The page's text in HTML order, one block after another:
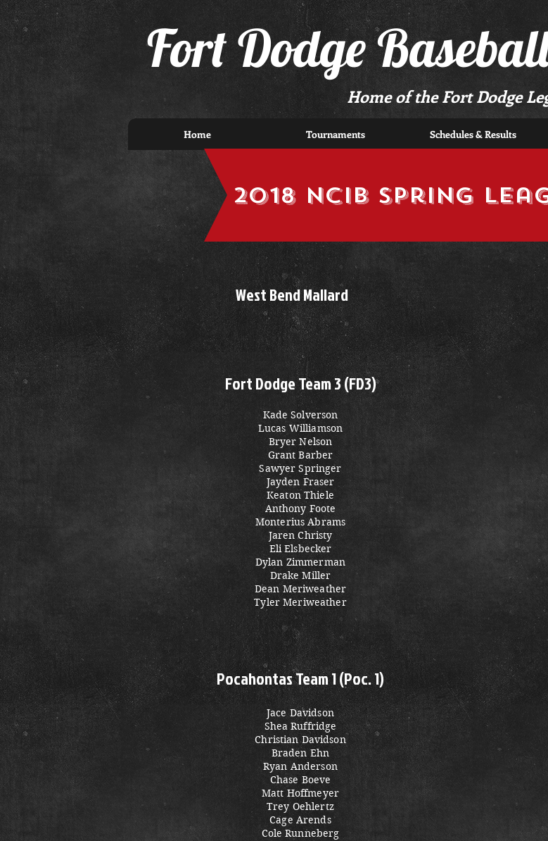
Fort Dodge
Home of the Fort Dodge
Home Tournaments Schedules & Results
2018 NCIB Spring
West Bend Mallard
Fort Dodge Team 3 (FD3)
Kade Solverson
Lucas Williamson
Bryer Nelson
Grant Barber
Sawyer Springer
Jayden Fraser
Keaton Thiele
Anthony Foote
Monterius Abrams
Jaren Christy
Eli Elsbecker
Dylan Zimmerman
Drake Miller
Dean Meriweather
Tyler Meriweather
Pocahontas Team 1 (Poc. 1)
Jace Davidson
Shea Ruffridge
Christian Davidson
Braden Ehn
Ryan Anderson
Chase Boeve
Matt Hoffmeyer
Trey Oehlertz
Cage Arends
Cole Runneberg